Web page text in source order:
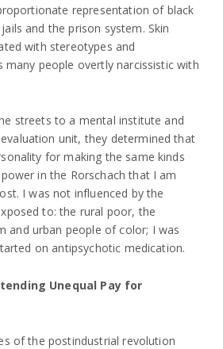
representation of black
and the prison system. Skin
with stereotypes and
many people overtly narcissistic with
streets to a mental institute and
unit, they determined that
for making the same kinds
in the Rorschach that I am
I was not influenced by the
to: the rural poor, the
and urban people of color; I was
on antipsychotic medication.
Unequal Pay for
of the postindustrial revolution